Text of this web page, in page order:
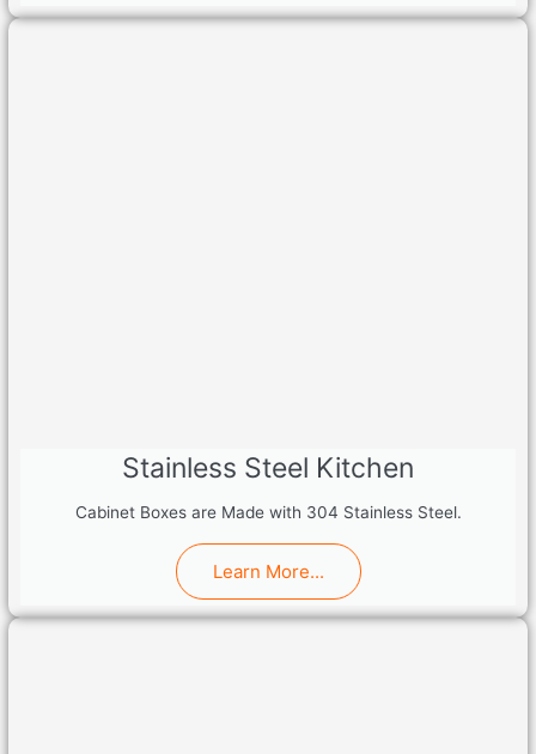
Stainless Steel Kitchen
Cabinet Boxes are Made with 304 Stainless Steel.
Learn More...